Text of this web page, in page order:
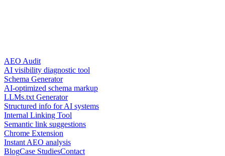
AEO Audit
AI visibility diagnostic tool
Schema Generator
AI-optimized schema markup
LLMs.txt Generator
Structured info for AI systems
Internal Linking Tool
Semantic link suggestions
Chrome Extension
Instant AEO analysis
BlogCase StudiesContact